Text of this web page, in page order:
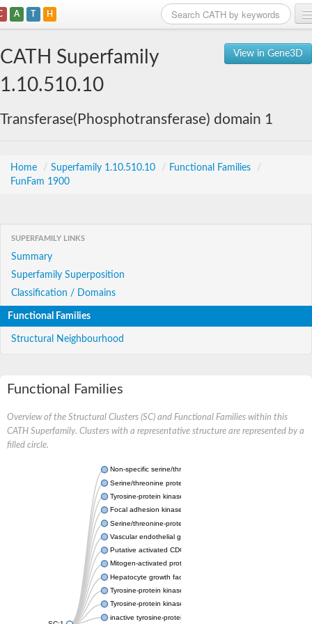
A T H
View in Gene3D
CATH Superfamily
1.10.510.10
Transferase(Phosphotransferase) domain 1
Home / Superfamily 1.10.510.10 / Functional Families
/
FunFam 1900
SUPERFAMILY LINKS
Summary
Superfamily Superposition
Classification / Domains
Functional Families
Structural Neighbourhood
Functional Families
Overview of the Structural Clusters (SC) and Functional Families within this
CATH Superfamily. Clusters with a representative structure are represented by a
filled circle.
Non-specific serine/threonine protein kinase
Serine/threonine protein kinase
Tyrosine-protein kinase receptor
Focal adhesion kinase, isoform D
Serine/threonine-protein kinase 3
Vascular endothelial growth factor receptor 2
Putative activated CDC42 kinase 1
Mitogen-activated protein kinase kinase kinase 12
Hepatocyte growth factor receptor
Tyrosine-protein kinase
Tyrosine-protein kinase receptor
inactive tyrosine-protein kinase transmembrane receptor ROR1